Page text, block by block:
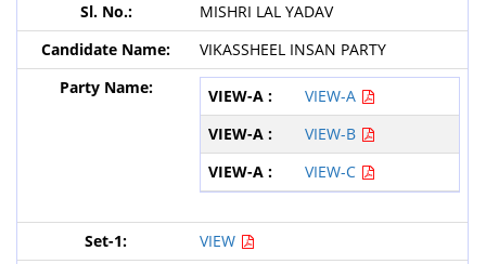
MISHRI LAL YADAV
VIKASSHEEL INSAN PARTY
VIEW-A
VIEW-B
VIEW-C
VIEW